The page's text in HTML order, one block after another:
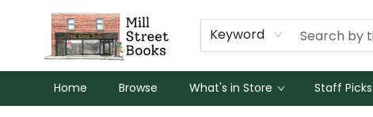
Keyword
Home Browse What's in Store Staff Picks